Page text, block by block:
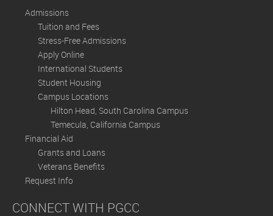
Admissions
Tuition and Fees
Stress-Free Admissions
Apply Online
International Students
Student Housing
Campus Locations
Hilton Head, South Carolina Campus
Temecula, California Campus
Financial Aid
Grants and Loans
Veterans Benefits
Request Info
CONNECT WITH PGCC